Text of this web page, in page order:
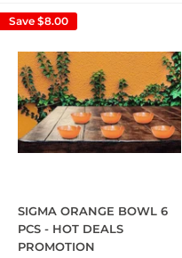
Save $8.00
SIGMA ORANGE BOWL 6
PCS - HOT DEALS
PROMOTION